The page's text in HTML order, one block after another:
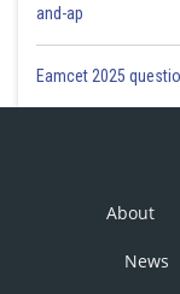
and-ap
Eamcet 2025
About
News